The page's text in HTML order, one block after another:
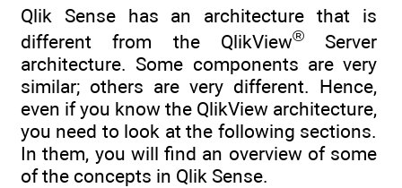
Qlik Sense has an architecture that is
different from the QlikView®Server
architecture. Some components are very
similar; others are very different. Hence,
even if you know the QlikView architecture,
you need to look at the following sections.
In them, you will find an overview of some
of the concepts in Qlik Sense.